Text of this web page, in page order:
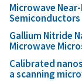
Microwave
Semiconductors
Gallium Nitride
Microwave
Calibrated
a scanning